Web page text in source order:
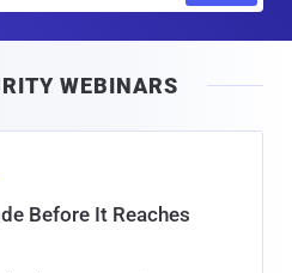
l
WEBINARS
Before It Reaches